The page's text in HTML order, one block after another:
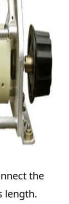
the
length.